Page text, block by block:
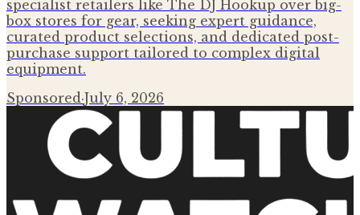
specialist retailers like The DJ Hookup over big-
box stores for gear, seeking expert guidance,
curated product selections, and dedicated post-
purchase support tailored to complex digital
equipment.
Sponsored·July 6, 2026